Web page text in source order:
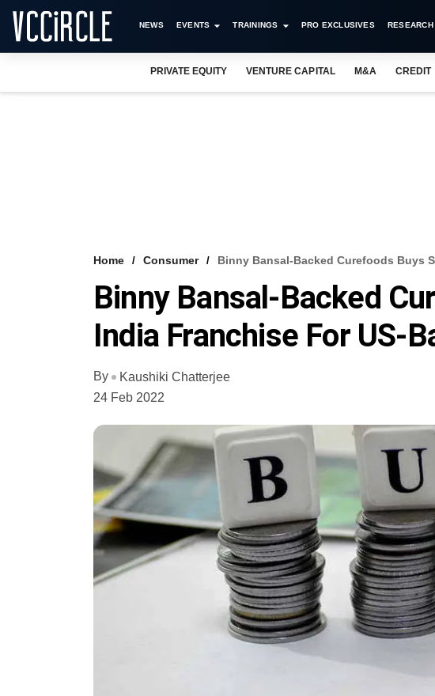
NEWS EVENTS TRAININGS PRO EXCLUSIVES
PRIVATE EQUITY VENTURE CAPITAL M&A CREDIT
Home Consumer Binny Bansal-Backed Curefoods Buys
Binny Bansal-Backed
India Franchise For US-
By
Kaushiki Chatterjee
24 Feb 2022